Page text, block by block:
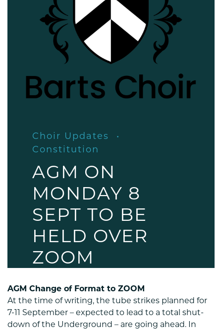
Choir Updates
Constitution
AGM ON
MONDAY 8
SEPT TO BE
HELD OVER
ZOOM
AGM Change of Format to ZOOM
At the time of writing, the tube strikes planned for
7-11 September – expected to lead to a total shut-
down of the Underground – are going ahead. In